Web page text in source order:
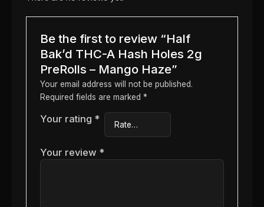
Be the first to review “Half
Bak’d THC-A Hash Holes 2g
PreRolls – Mango Haze”
Your email address will not be published.
Required fields are marked *
Your rating *
Your review *